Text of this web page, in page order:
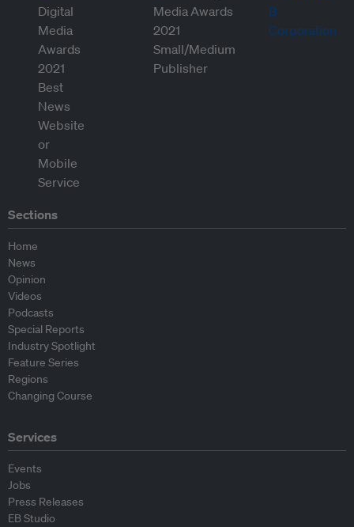
Sections
Home
News
Opinion
Videos
Podcasts
Special Reports
Industry Spotlight
Feature Series
Regions
Changing Course
Services
Events
Jobs
Press Releases
EB Studio